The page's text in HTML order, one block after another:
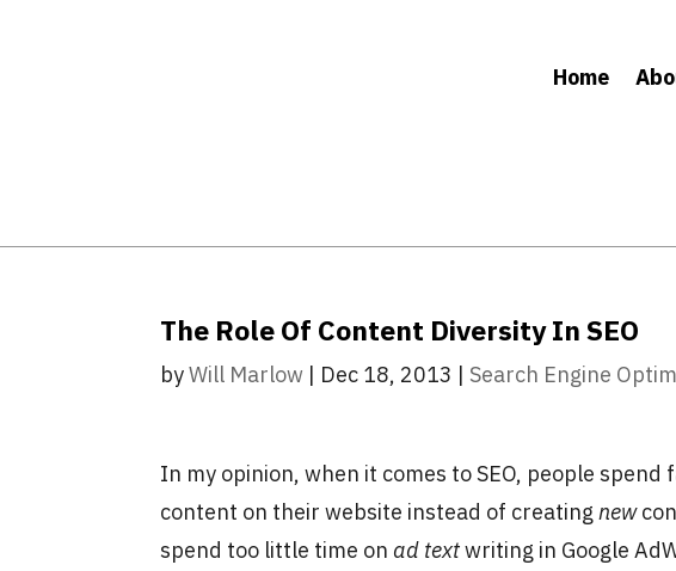
Home
The Role Of Content Diversity In SEO
byWill Marlow | Dec 18, 2013 | Search Engine
In my opinion, when it comes to SEO, people
content on their website instead of creatingnew
spend too little time on ad textwriting in Google